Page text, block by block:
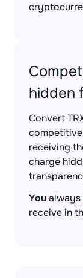
hidden
Convert
receiving
charge
Youalways
receive in